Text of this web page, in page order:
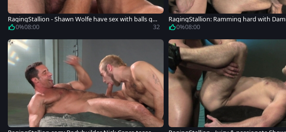
RagingStallion - Shawn Wolfe have sex with balls gu
y 0%08:00 32
RagingStallion: Ramming hard with
hawn Wolfe
0%08:00